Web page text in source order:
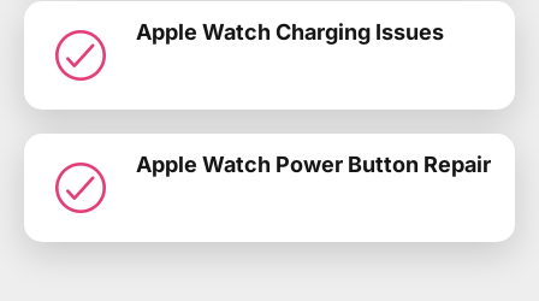
Apple Watch Charging Issues
Apple Watch Power Button Repair